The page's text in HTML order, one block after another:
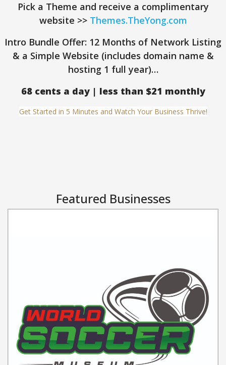
Pick a Theme and receive a complimentary
website >> Themes.TheYong.com
Intro Bundle Offer: 12 Months of Network Listing
& a Simple Website (includes domain name &
hosting 1 full year)…
68 cents a day | less than $21 monthly
Get Started in 5 Minutes and Watch Your Business Thrive!
Featured Businesses